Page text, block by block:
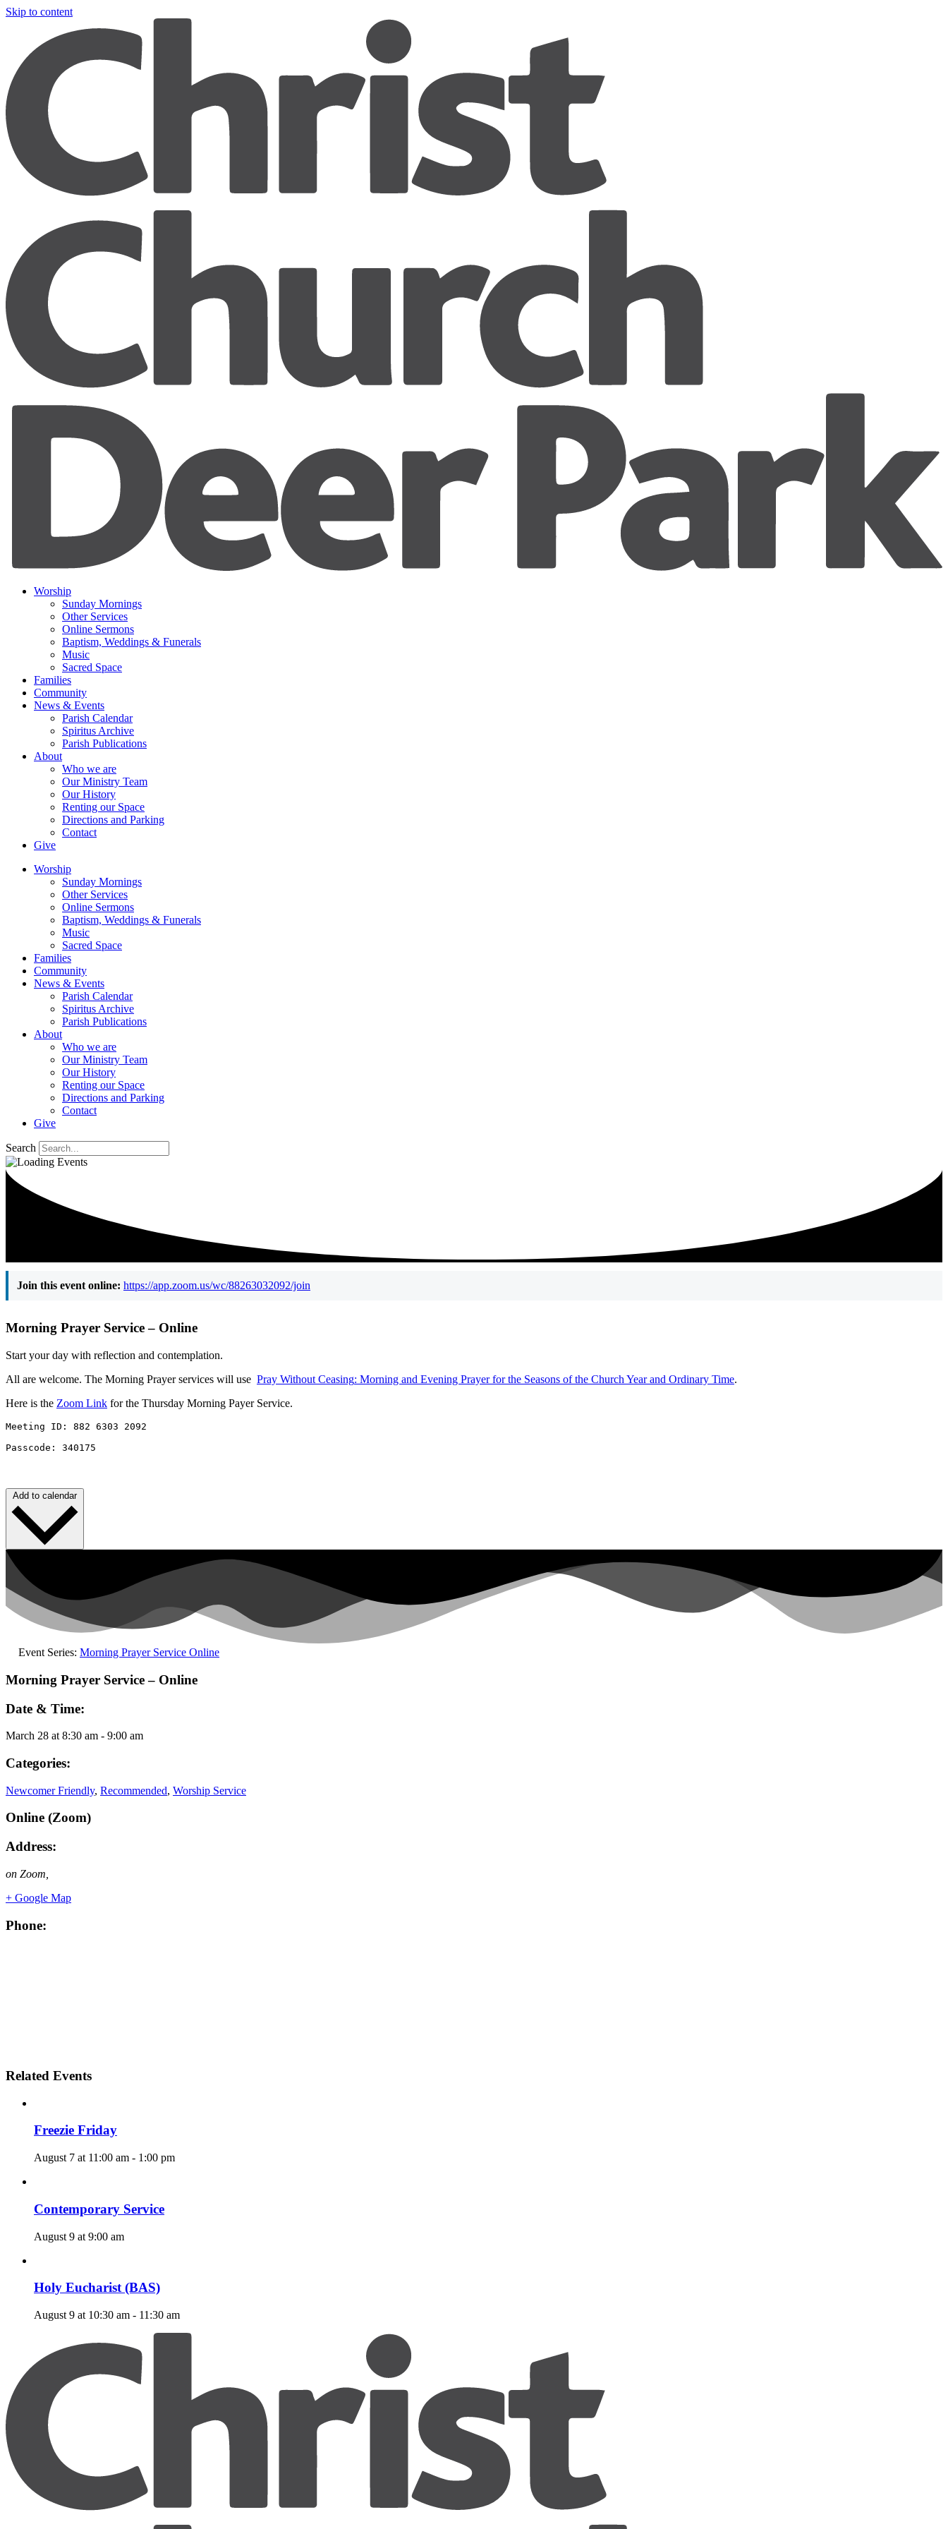
Skip to content
Worship
Sunday Mornings
Other Services
Online Sermons
Baptism, Weddings & Funerals
Music
Sacred Space
Families
Community
News & Events
Parish Calendar
Spiritus Archive
Parish Publications
About
Who we are
Our Ministry Team
Our History
Renting our Space
Directions and Parking
Contact
Give
Worship
Sunday Mornings
Other Services
Online Sermons
Baptism, Weddings & Funerals
Music
Sacred Space
Families
Community
News & Events
Parish Calendar
Spiritus Archive
Parish Publications
About
Who we are
Our Ministry Team
Our History
Renting our Space
Directions and Parking
Contact
Give
Search
Join this event online: https://app.zoom.us/wc/88263032092/join
Morning Prayer Service – Online
Start your day with reflection and contemplation.
All are welcome. The Morning Prayer services will use Pray Without Ceasing: Morning and Evening Prayer for the Seasons of the Church Year and Ordinary Time.
Here is the Zoom Link for the Thursday Morning Payer Service.
Meeting ID: 882 6303 2092
Passcode: 340175
Add to calendar
Event Series: Morning Prayer Service Online
Morning Prayer Service – Online
Date & Time:
March 28 at 8:30 am - 9:00 am
Categories:
Newcomer Friendly, Recommended, Worship Service
Online (Zoom)
Address:
on Zoom
+ Google Map
Phone:
Related Events
Freezie Friday
August 7 at 11:00 am - 1:00 pm
Contemporary Service
August 9 at 9:00 am
Holy Eucharist (BAS)
August 9 at 10:30 am - 11:30 am